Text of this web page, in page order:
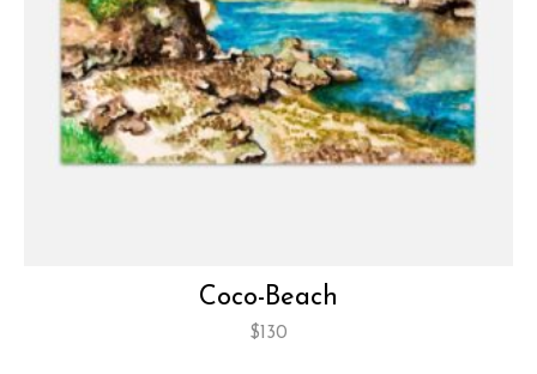
Coco-Beach
$130